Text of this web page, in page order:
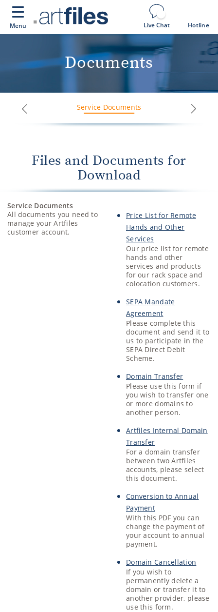
Cookies management panel
Menu Live Chat Hotline
Documents
Service Documents
Files and Documents for
Download
Service Documents
All documents you need to
manage your Artfiles
customer account.
Price List for Remote
Hands and Other
Services
Our price list for remote
hands and other
services and products
for our rack space and
colocation customers.
SEPA Mandate
Agreement
Please complete this
document and send it to
us to participate in the
SEPA Direct Debit
Scheme.
Domain Transfer
Please use this form if
you wish to transfer one
or more domains to
another person.
Artfiles Internal Domain
Transfer
For a domain transfer
between two Artfiles
accounts, please select
this document.
Conversion to Annual
Payment
With this PDF you can
change the payment of
your account to annual
payment.
Domain Cancellation
If you wish to
permanently delete a
domain or transfer it to
another provider, please
use this form.